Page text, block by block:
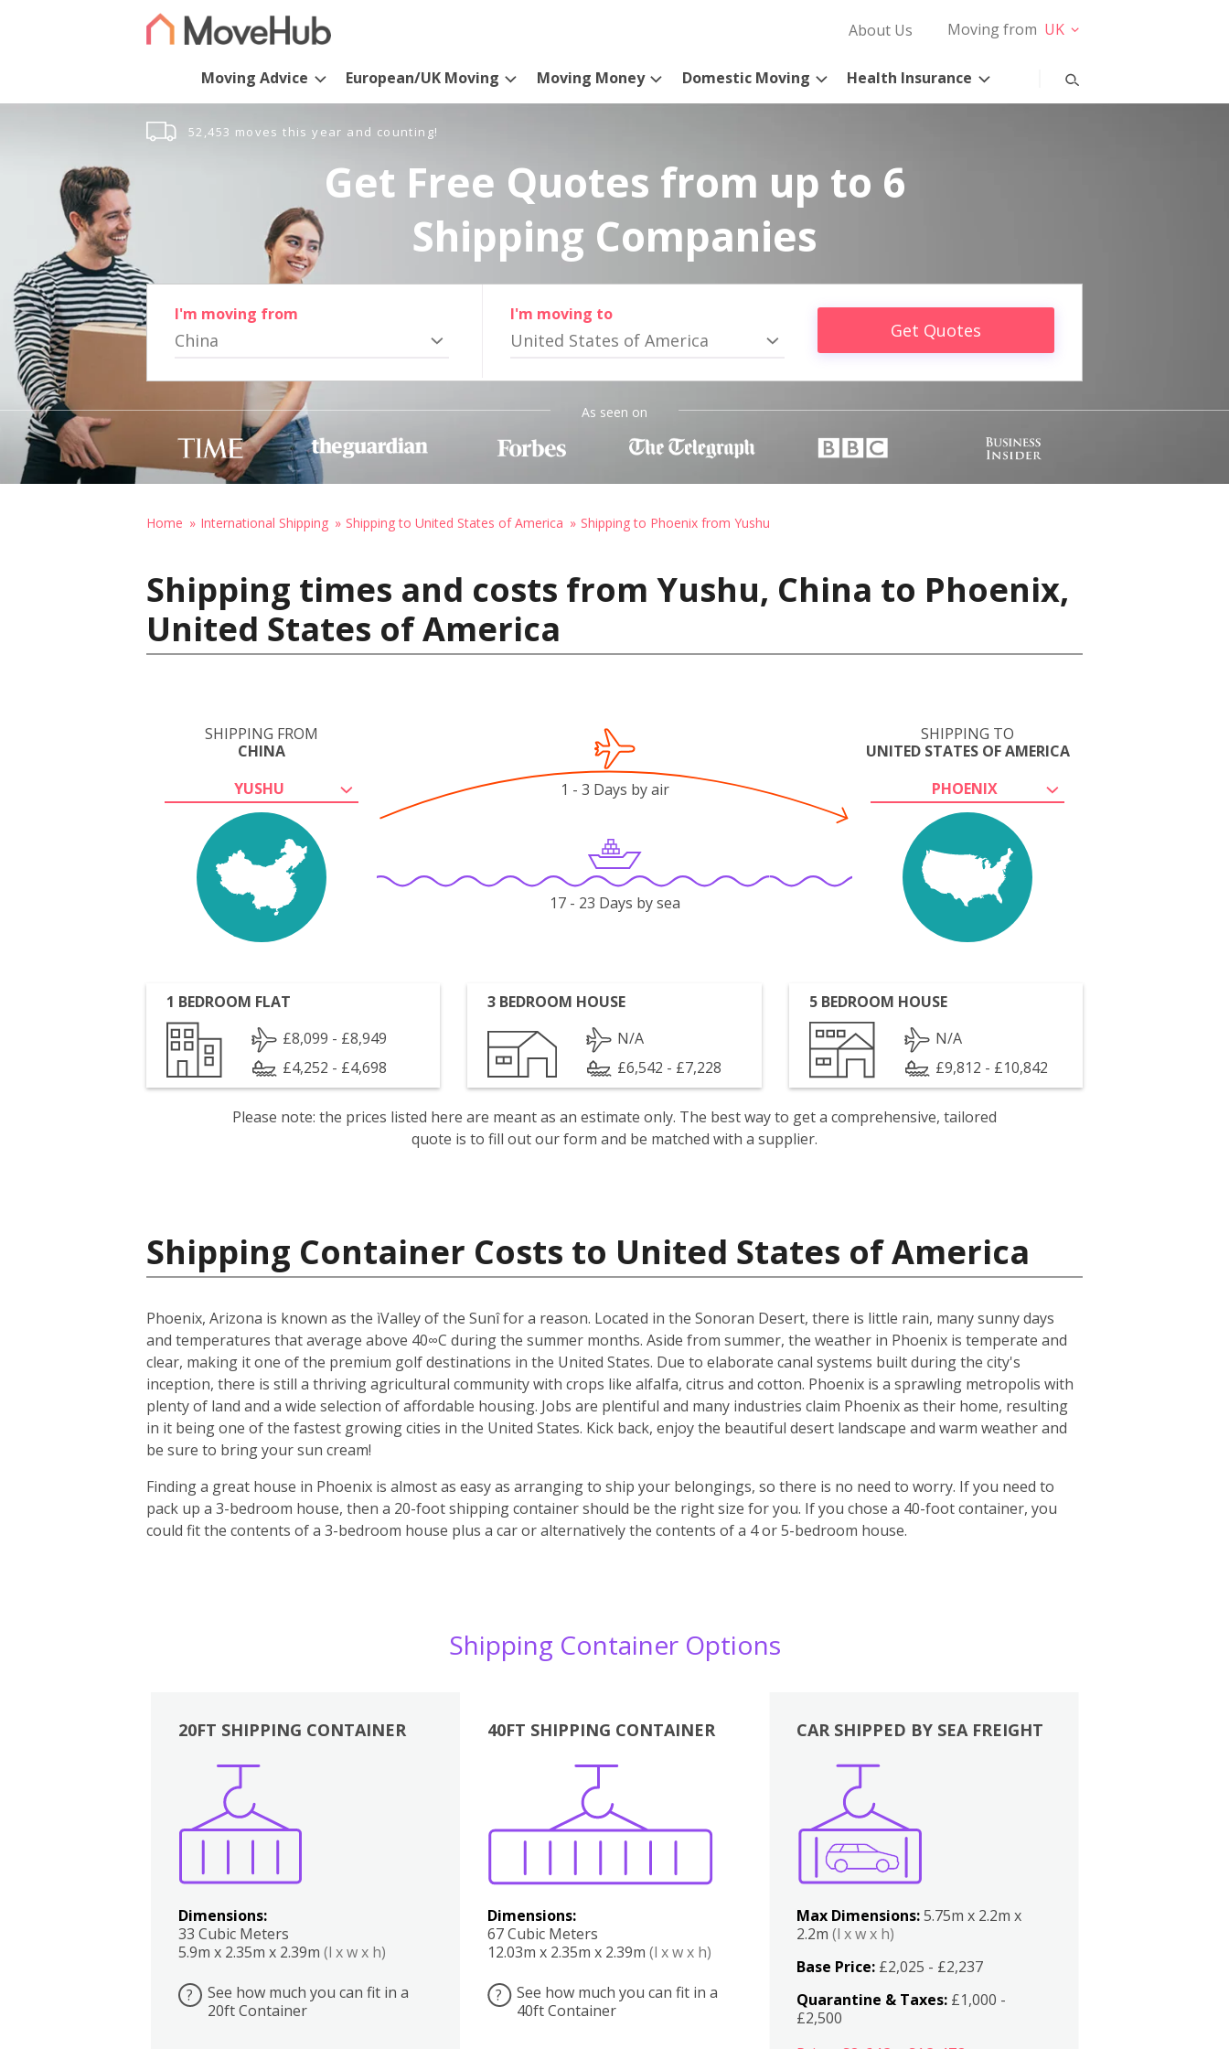
About Us Moving from UK
Moving Advice European/UK Moving Moving Money Domestic Moving Health Insurance
52,453 moves this year and counting!
Get Free Quotes from up to 6
Shipping Companies
I'm moving from
China
I'm moving to
United States of America Get Quotes
As seen on
Home International Shipping Shipping to United States of America Shipping to Phoenix from Yushu
Shipping times and costs from Yushu, China to Phoenix,
United States of America
SHIPPING FROM
CHINA
YUSHU
SHIPPING TO
UNITED STATES OF AMERICA
PHOENIX
1 - 3 Days by air
17 - 23 Days by sea
1 BEDROOM FLAT
£8,099 - £8,949
£4,252 - £4,698
3 BEDROOM HOUSE
N/A
£6,542 - £7,228
5 BEDROOM HOUSE
N/A
£9,812 - £10,842
Please note: the prices listed here are meant as an estimate only. The best way to get a comprehensive, tailored
quote is to fill out our form and be matched with a supplier.
Shipping Container Costs to United States of America
Phoenix, Arizona is known as the ìValley of the Sunî for a reason. Located in the Sonoran Desert, there is little rain, many sunny days
and temperatures that average above 40∞C during the summer months. Aside from summer, the weather in Phoenix is temperate and
clear, making it one of the premium golf destinations in the United States. Due to elaborate canal systems built during the city's
inception, there is still a thriving agricultural community with crops like alfalfa, citrus and cotton. Phoenix is a sprawling metropolis with
plenty of land and a wide selection of affordable housing. Jobs are plentiful and many industries claim Phoenix as their home, resulting
in it being one of the fastest growing cities in the United States. Kick back, enjoy the beautiful desert landscape and warm weather and
be sure to bring your sun cream!
Finding a great house in Phoenix is almost as easy as arranging to ship your belongings, so there is no need to worry. If you need to
pack up a 3-bedroom house, then a 20-foot shipping container should be the right size for you. If you chose a 40-foot container, you
could fit the contents of a 3-bedroom house plus a car or alternatively the contents of a 4 or 5-bedroom house.
Shipping Container Options
20FT SHIPPING CONTAINER
Dimensions:
33 Cubic Meters
5.9m x 2.35m x 2.39m (l x w x h)
?
See how much you can fit in a
20ft Container
40FT SHIPPING CONTAINER
Dimensions:
67 Cubic Meters
12.03m x 2.35m x 2.39m (l x w x h)
?
See how much you can fit in a
40ft Container
Boxes
CAR SHIPPED BY SEA FREIGHT
Max Dimensions:5.75m x 2.2m x
2.2m(l x w x h)
Base Price: £2,025 - £2,237
Quarantine & Taxes: £1,000 -
£2,500